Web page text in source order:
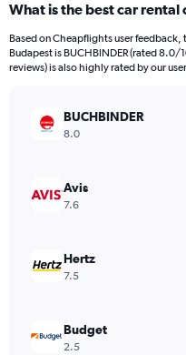
Range:
91
categories.
The
values.
Range:
60.
What is the best car rental
Based on Cheapflights user
Budapest is BUCHBINDER (rated
reviews) is also highly rated by our
BUCHBINDER
8.0
Avis
7.6
Hertz
7.5
Budget
2.5